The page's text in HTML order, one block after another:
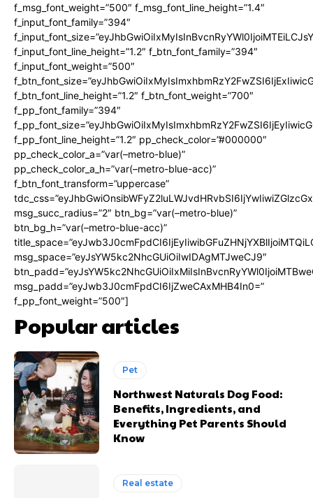
f_msg_font_weight=”500″ f_msg_font_line_height=”1.4″
f_input_font_family=”394″
f_input_font_line_height=”1.2″ f_btn_font_family=”394″
f_input_font_weight=”500″
f_btn_font_line_height=”1.2″ f_btn_font_weight=”700″
f_pp_font_family=”394″
f_pp_font_line_height=”1.2″ pp_check_color=”#000000″
pp_check_color_a=”var(–metro-blue)”
pp_check_color_a_h=”var(–metro-blue-acc)”
f_btn_font_transform=”uppercase”
msg_succ_radius=”2″ btn_bg=”var(–metro-blue)”
btn_bg_h=”var(–metro-blue-acc)”
msg_space=”eyJsYW5kc2NhcGUiOiIwIDAgMTJweCJ9″
msg_padd=”eyJwb3J0cmFpdCI6IjZweCAxMHB4In0=”
f_pp_font_weight=”500″]
Popular articles
Pet
Northwest Naturals Dog Food:
Benefits, Ingredients, and
Everything Pet Parents Should
Know
Real estate